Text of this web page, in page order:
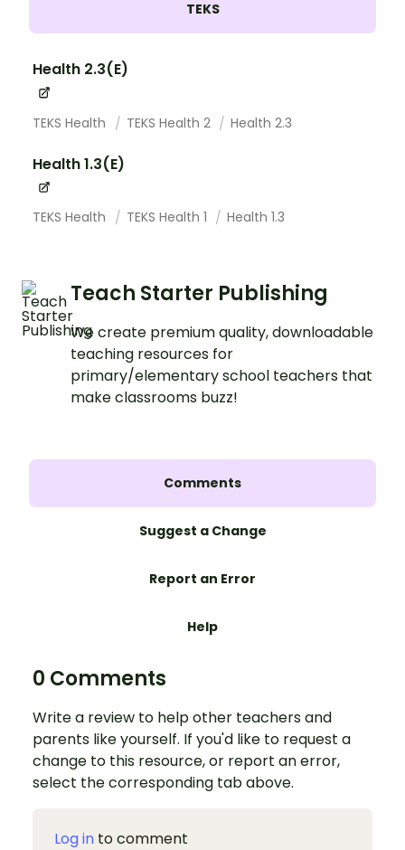
TEKS
Health 2.3(E)
TEKS Health TEKS Health 2 Health 2.3
Health 1.3(E)
TEKS Health TEKS Health 1 Health 1.3
Teach Starter Publishing
We create premium quality, downloadable
teaching resources for
primary/elementary school teachers that
make classrooms buzz!
Comments
Suggest a Change
Report an Error
Help
0 Comments
Write a review to help other teachers and
parents like yourself. If you'd like to request a
change to this resource, or report an error,
select the corresponding tab above.
Log in to comment